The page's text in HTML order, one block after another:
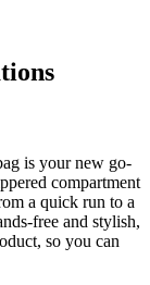
is your new go-
a quick run to a
free and stylish,
so you can